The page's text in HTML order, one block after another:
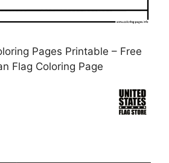
Pages Printable – Free
Flag Coloring Page